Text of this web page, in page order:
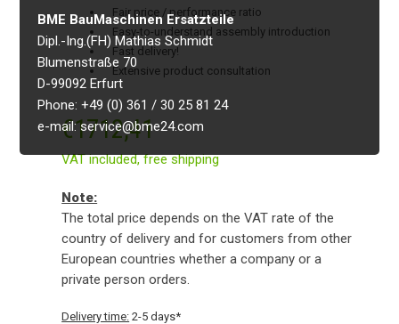
BME BauMaschinen Ersatzteile
Dipl.-Ing.(FH) Mathias Schmidt
Blumenstraße 70
D-99092 Erfurt
Phone: +49 (0) 361 / 30 25 81 24
e-mail: service@bme24.com
Fair price / performance ratio
Easy-to-understand assembly introduction
Fast delivery!
Extensive product consultation
€1712,41
VAT included,free shipping
Note:
The total price depends on the VAT rate of the
country of delivery and for customers from other
European countries whether a company or a
private person orders.
Delivery time: 2-5 days*